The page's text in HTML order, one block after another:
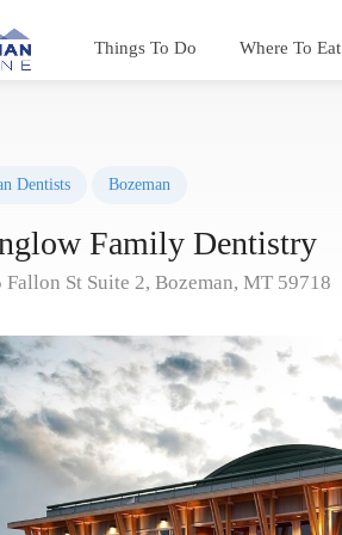
Things To Do Where To Eat
Dentists Bozeman
Family Dentistry
Fallon St Suite 2, Bozeman, MT 59718